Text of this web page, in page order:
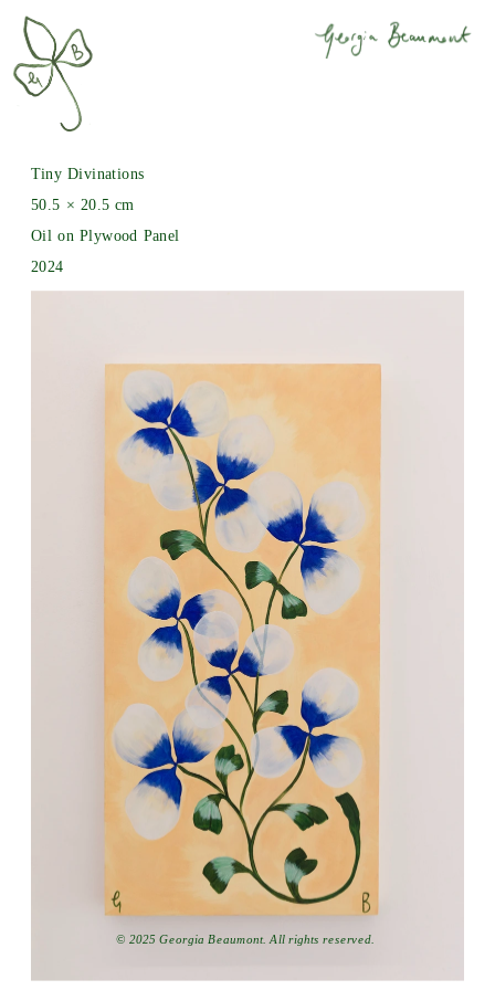
Tiny Divinations
50.5 × 20.5 cm
Oil on Plywood Panel
2024
© 2025 Georgia Beaumont. All rights reserved.